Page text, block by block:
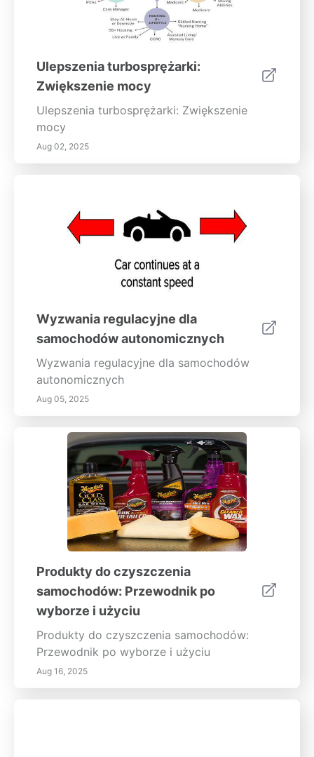
Ulepszenia turbosprężarki:
Zwiększenie mocy
Ulepszenia turbosprężarki: Zwiększenie
mocy
Aug 02, 2025
Wyzwania regulacyjne dla
samochodów autonomicznych
Wyzwania regulacyjne dla samochodów
autonomicznych
Aug 05, 2025
Produkty do czyszczenia
samochodów: Przewodnik po
wyborze i użyciu
Produkty do czyszczenia samochodów:
Przewodnik po wyborze i użyciu
Aug 16, 2025